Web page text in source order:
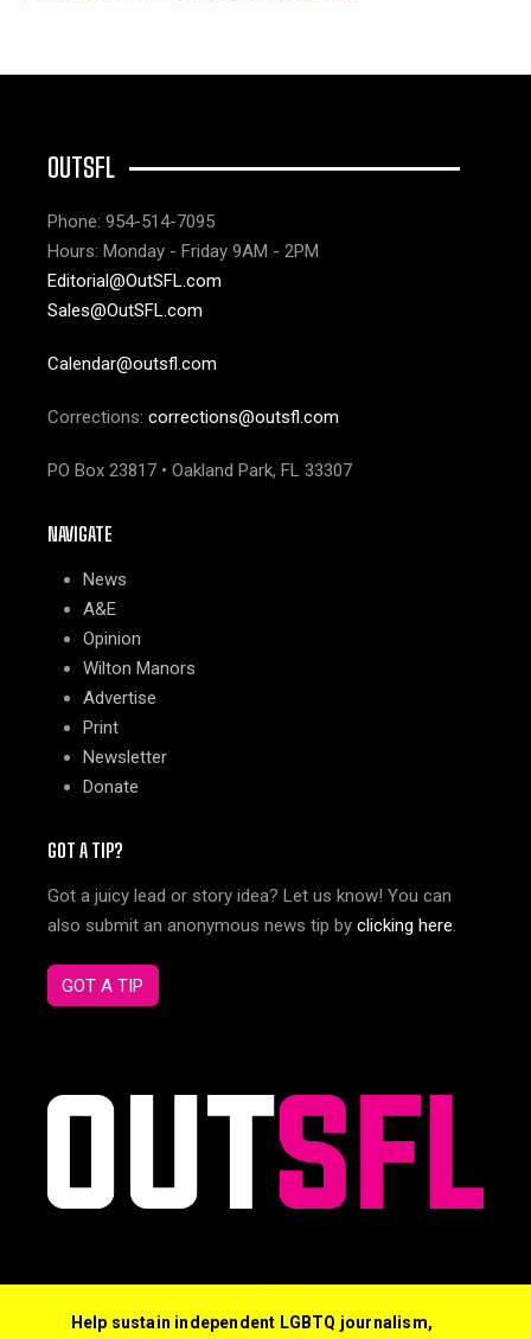
OUTSFL
Phone: 954-514-7095
Hours: Monday - Friday 9AM - 2PM
Editorial@OutSFL.com
Sales@OutSFL.com
Calendar@outsfl.com
Corrections: corrections@outsfl.com
PO Box 23817 • Oakland Park, FL 33307
NAVIGATE
News
A&E
Opinion
Wilton Manors
Advertise
Print
Newsletter
Donate
GOT A TIP?
Got a juicy lead or story idea? Let us know! You can
also submit an anonymous news tip by clicking here.
GOT A TIP
Help sustain independent LGBTQ journalism,